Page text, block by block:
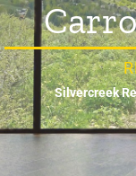
Silvercreek